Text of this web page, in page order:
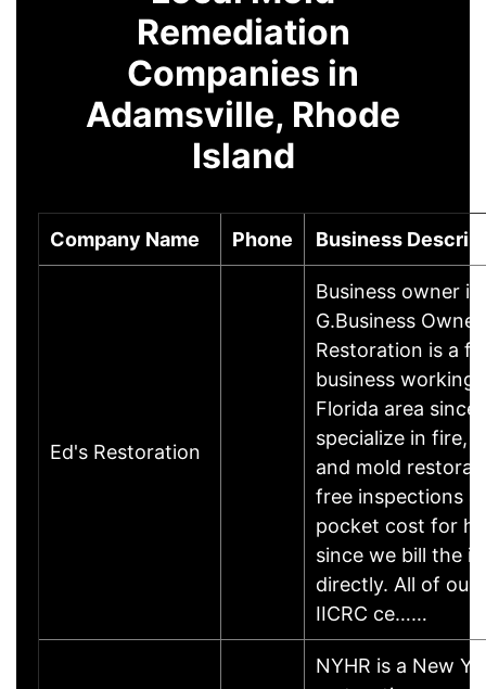
Remediation
Companies in
Adamsville, Rhode
Island
Company Name Phone Business
Ed's Restoration
Business owner
G.Business
Restoration is a
business working
Florida area since
specialize in fire,
and mold
free inspections
pocket cost for
since we bill the
directly. All of our
IICRC ce……
NYHR is a New